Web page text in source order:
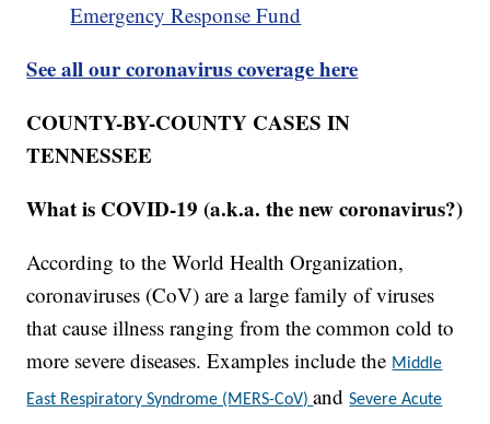
Emergency Response Fund
See all our coronavirus coverage here
COUNTY-BY-COUNTY CASES IN
TENNESSEE
What is COVID-19 (a.k.a. the new coronavirus?)
According to the World Health Organization,
coronaviruses (CoV) are a large family of viruses
that cause illness ranging from the common cold to
more severe diseases. Examples include the Middle
East Respiratory Syndrome (MERS-CoV)andSevere Acute